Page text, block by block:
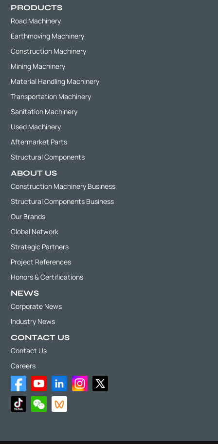
PRODUCTS
Road Machinery
Earthmoving Machinery
Construction Machinery
Mining Machinery
Material Handling Machinery
Transportation Machinery
Sanitation Machinery
Used Machinery
Aftermarket Parts
Structural Components
ABOUT US
Construction Machinery Business
Structural Components Business
Our Brands
Global Network
Strategic Partners
Project References
Honors & Certifications
NEWS
Corporate News
Industry News
CONTACT US
Contact Us
Careers